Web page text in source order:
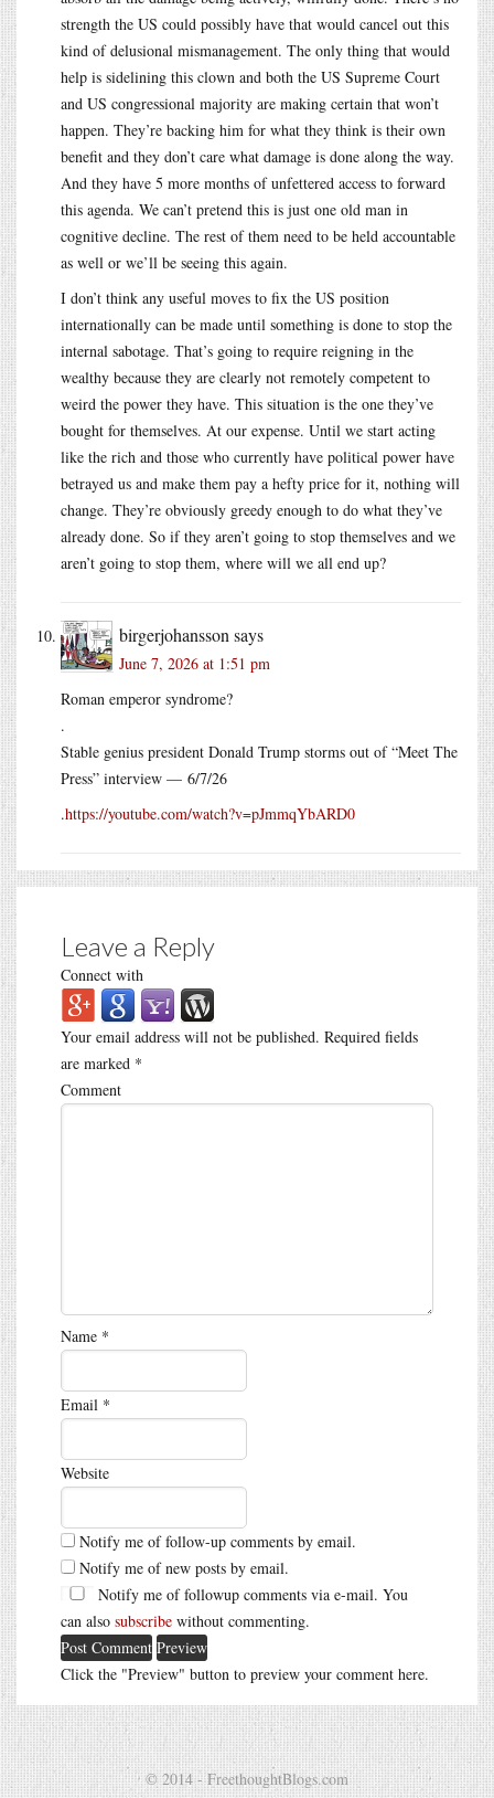
strength the US could possibly have that would cancel out this
kind of delusional mismanagement. The only thing that would
help is sidelining this clown and both the US Supreme Court
and US congressional majority are making certain that won’t
happen. They’re backing him for what they think is their own
benefit and they don’t care what damage is done along the way.
And they have 5 more months of unfettered access to forward
this agenda. We can’t pretend this is just one old man in
cognitive decline. The rest of them need to be held accountable
as well or we’ll be seeing this again.
I don’t think any useful moves to fix the US position
internationally can be made until something is done to stop the
internal sabotage. That’s going to require reigning in the
wealthy because they are clearly not remotely competent to
weird the power they have. This situation is the one they’ve
bought for themselves. At our expense. Until we start acting
like the rich and those who currently have political power have
betrayed us and make them pay a hefty price for it, nothing will
change. They’re obviously greedy enough to do what they’ve
already done. So if they aren’t going to stop themselves and we
aren’t going to stop them, where will we all end up?
birgerjohansson says
June 7, 2026 at 1:51 pm
Roman emperor syndrome?
.
Stable genius president Donald Trump storms out of “Meet The
Press” interview — 6/7/26
.https://youtube.com/watch?v=pJmmqYbARD0
Leave a Reply
Connect with
Your email address will not be published. Required fields
are marked *
Comment
Name *
Email *
Website
Notify me of follow-up comments by email.
Notify me of new posts by email.
Notify me of followup comments via e-mail. You
can also subscribe without commenting.
Click the "Preview" button to preview your comment here.
© 2014 - FreethoughtBlogs.com